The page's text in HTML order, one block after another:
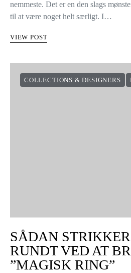
nemmeste. Det er en den slags
til at være noget helt særligt. I…
VIEW POST
COLLECTIONS & DESIGNERS
SÅDAN
RUNDT VED AT
”MAGISK RING”